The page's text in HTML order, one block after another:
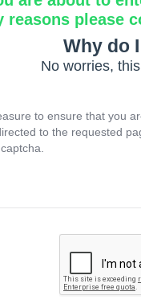
reasons please
Why do
No worries,
to ensure that you
to the requested